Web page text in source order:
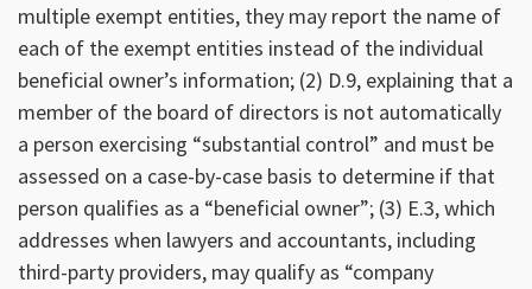
multiple exempt entities, they may report the name of
each of the exempt entities instead of the individual
beneficial owner’s information; (2) D.9, explaining that a
member of the board of directors is not automatically
a person exercising “substantial control” and must be
assessed on a case-by-case basis to determine if that
person qualifies as a “beneficial owner”; (3) E.3, which
addresses when lawyers and accountants, including
third-party providers, may qualify as “company